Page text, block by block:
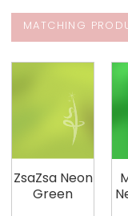
MATCHING
ZsaZsa Neon
Green